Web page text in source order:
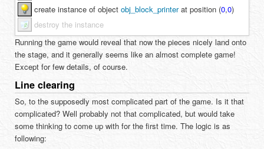
create instance of objectobj_block_printerat position (0,0)
destroy the instance
Running the game would reveal that now the pieces nicely land onto
the stage, and it generally seems like an almost complete game!
Except for few details, of course.
Line clearing
So, to the supposedly most complicated part of the game. Is it that
complicated? Well probably not that complicated, but would take
some thinking to come up with for the first time. The logic is as
following: